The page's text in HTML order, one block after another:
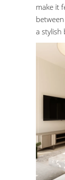
make it
a stylish